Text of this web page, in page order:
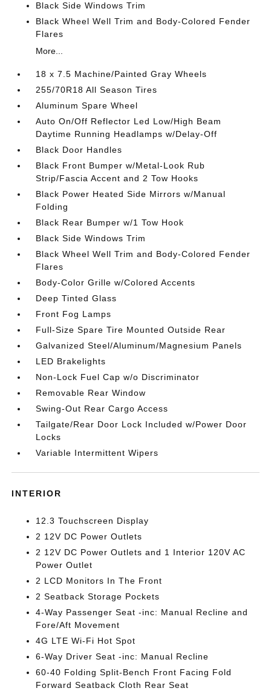
Black Side Windows Trim
Black Wheel Well Trim and Body-Colored Fender
Flares
More...
18 x 7.5 Machine/Painted Gray Wheels
255/70R18 All Season Tires
Aluminum Spare Wheel
Auto On/Off Reflector Led Low/High Beam
Daytime Running Headlamps w/Delay-Off
Black Door Handles
Black Front Bumper w/Metal-Look Rub
Strip/Fascia Accent and 2 Tow Hooks
Black Power Heated Side Mirrors w/Manual
Folding
Black Rear Bumper w/1 Tow Hook
Black Side Windows Trim
Black Wheel Well Trim and Body-Colored Fender
Flares
Body-Color Grille w/Colored Accents
Deep Tinted Glass
Front Fog Lamps
Full-Size Spare Tire Mounted Outside Rear
Galvanized Steel/Aluminum/Magnesium Panels
LED Brakelights
Non-Lock Fuel Cap w/o Discriminator
Removable Rear Window
Swing-Out Rear Cargo Access
Tailgate/Rear Door Lock Included w/Power Door
Locks
Variable Intermittent Wipers
INTERIOR
12.3 Touchscreen Display
2 12V DC Power Outlets
2 12V DC Power Outlets and 1 Interior 120V AC
Power Outlet
2 LCD Monitors In The Front
2 Seatback Storage Pockets
4-Way Passenger Seat -inc: Manual Recline and
Fore/Aft Movement
4G LTE Wi-Fi Hot Spot
6-Way Driver Seat -inc: Manual Recline
60-40 Folding Split-Bench Front Facing Fold
Forward Seatback Cloth Rear Seat